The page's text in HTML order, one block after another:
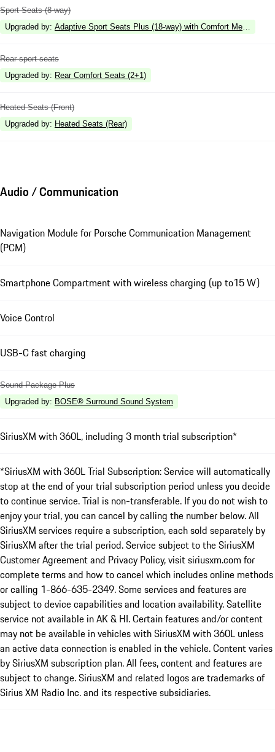
Sport Seats (8-way)
Upgraded by: Adaptive Sport Seats Plus (18-way) with Comfort Memory
Rear sport seats
Upgraded by: Rear Comfort Seats (2+1)
Heated Seats (Front)
Upgraded by: Heated Seats (Rear)
Audio / Communication
Navigation Module for Porsche Communication Management
(PCM)
Smartphone Compartment with wireless charging (up to15 W)
Voice Control
USB-C fast charging
Sound Package Plus
Upgraded by: BOSE® Surround Sound System
SiriusXM with 360L, including 3 month trial subscription*
*SiriusXM with 360L Trial Subscription: Service will automatically
stop at the end of your trial subscription period unless you decide
to continue service. Trial is non-transferable. If you do not wish to
enjoy your trial, you can cancel by calling the number below. All
SiriusXM services require a subscription, each sold separately by
SiriusXM after the trial period. Service subject to the SiriusXM
Customer Agreement and Privacy Policy, visit siriusxm.com for
complete terms and how to cancel which includes online methods
or calling 1-866-635-2349. Some services and features are
subject to device capabilities and location availability. Satellite
service not available in AK & HI. Certain features and/or content
may not be available in vehicles with SiriusXM with 360L unless
an active data connection is enabled in the vehicle. Content varies
by SiriusXM subscription plan. All fees, content and features are
subject to change. SiriusXM and related logos are trademarks of
Sirius XM Radio Inc. and its respective subsidiaries.